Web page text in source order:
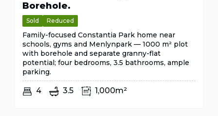
Borehole.
Sold Reduced
Family-focused Constantia Park home near
schools, gyms and Menlynpark — 1000 m² plot
with borehole and separate granny-flat
potential; four bedrooms, 3.5 bathrooms, ample
parking.
4 3.5 1,000m²